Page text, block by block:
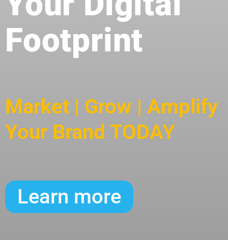
Footprint
Market | Grow | Amplify
Your Brand TODAY
Learn more